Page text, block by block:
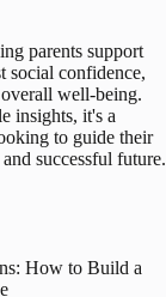
parents support
social confidence,
well-being.
insights, it's a
to guide their
successful future.
How to Build a